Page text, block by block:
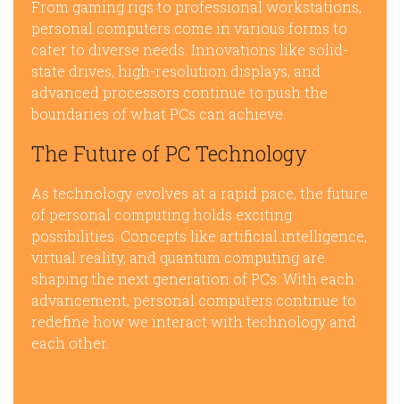
From gaming rigs to professional workstations,
personal computers come in various forms to
cater to diverse needs. Innovations like solid-
state drives, high-resolution displays, and
advanced processors continue to push the
boundaries of what PCs can achieve.
The Future of PC Technology
As technology evolves at a rapid pace, the future
of personal computing holds exciting
possibilities. Concepts like artificial intelligence,
virtual reality, and quantum computing are
shaping the next generation of PCs. With each
advancement, personal computers continue to
redefine how we interact with technology and
each other.